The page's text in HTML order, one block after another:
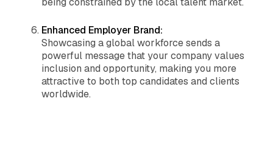
Enhanced Employer Brand:
Showcasing a global workforce sends a
powerful message that your company values
inclusion and opportunity, making you more
attractive to both top candidates and clients
worldwide.